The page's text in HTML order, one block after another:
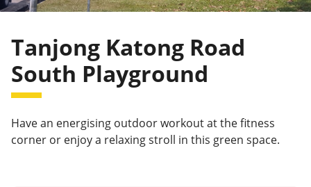
Tanjong Katong Road
South Playground
Have an energising outdoor workout at the fitness
corner or enjoy a relaxing stroll in this green space.